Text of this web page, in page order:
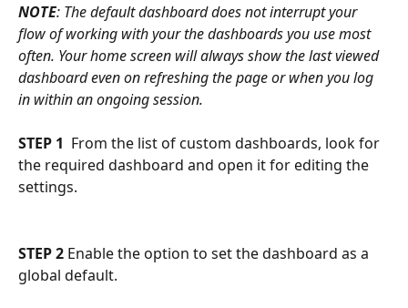
NOTE: The default dashboard does not interrupt your
flow of working with your the dashboards you use most
often. Your home screen will always show the last viewed
dashboard even on refreshing the page or when you log
in within an ongoing session.
STEP 1
  From the list of custom dashboards, look for
the required dashboard and open it for editing the
settings.
STEP 2 Enable the option to set the dashboard as a
global default.